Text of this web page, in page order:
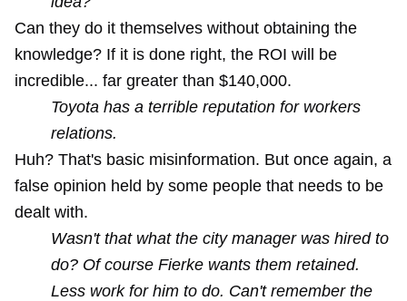
Can they do it themselves without obtaining the
knowledge? If it is done right, the ROI will be
incredible... far greater than $140,000.
Toyota has a terrible reputation for workers
relations.
Huh? That's basic misinformation. But once again, a
false opinion held by some people that needs to be
dealt with.
Wasn't that what the city manager was hired to
do? Of course Fierke wants them retained.
Less work for him to do. Can't remember the